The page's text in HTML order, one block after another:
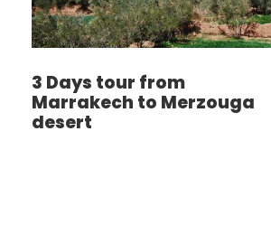
3 Days tour from
Marrakech to Merzouga
desert